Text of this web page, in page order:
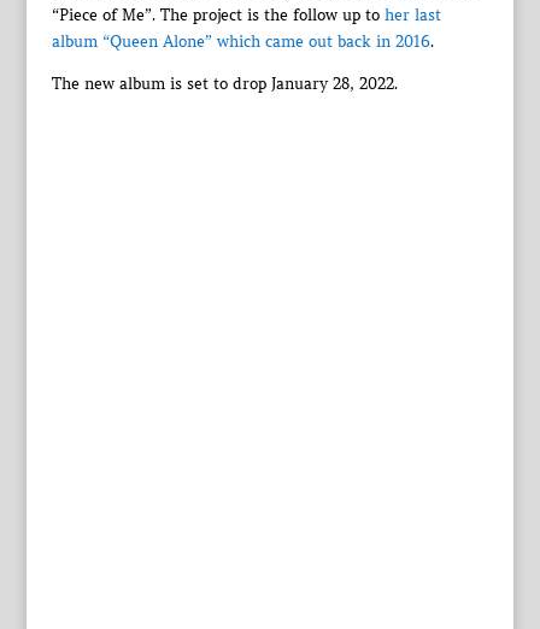
“Piece of Me”. The project is the follow up to her last
album “Queen Alone” which came out back in 2016.
The new album is set to drop January 28, 2022.